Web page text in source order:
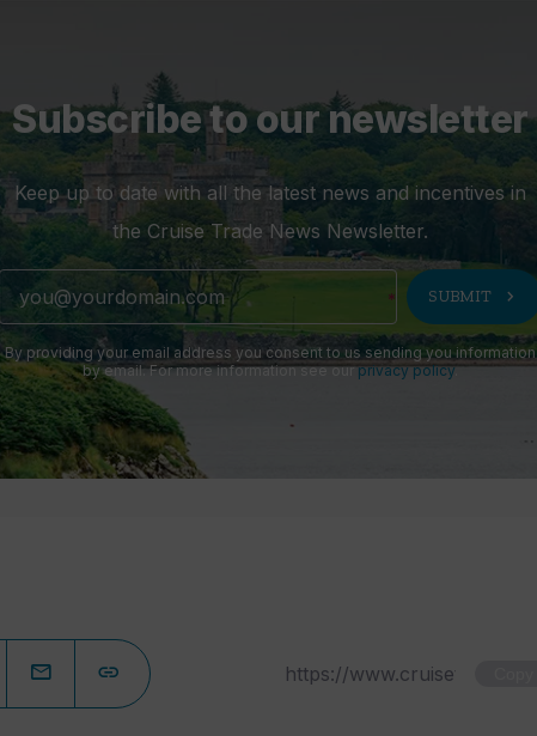
Subscribe to our newsletter
Keep up to date with all the latest news and incentives in
the Cruise Trade News Newsletter.
SUBMIT chevron_right
By providing your email address you consent to us sending you information
by email. For more information see ourprivacy policy.